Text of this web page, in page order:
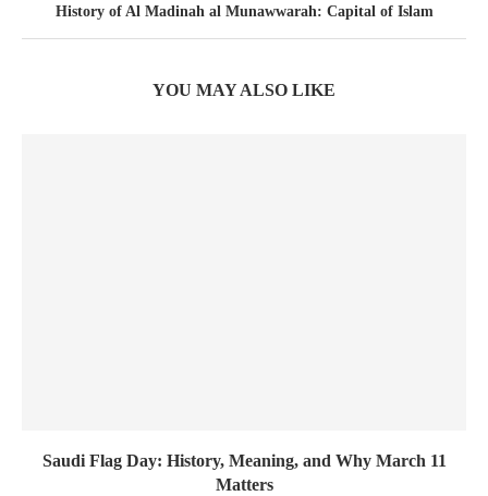
History of Al Madinah al Munawwarah: Capital of Islam
YOU MAY ALSO LIKE
Saudi Flag Day: History, Meaning, and Why March 11
Matters